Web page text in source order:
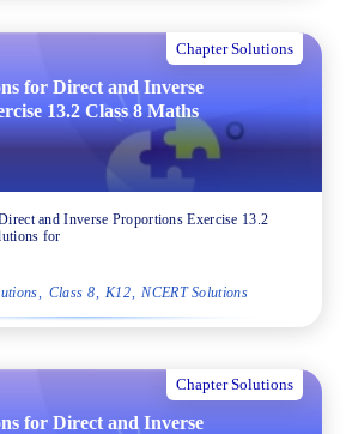
Chapter Solutions
for Direct and Inverse
13.2 Class 8 Maths
and Inverse Proportions Exercise 13.2
for
Class 8 K12 NCERT Solutions
Chapter Solutions
for Direct and Inverse